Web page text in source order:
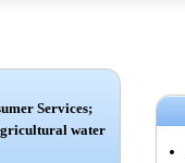
Services;
water